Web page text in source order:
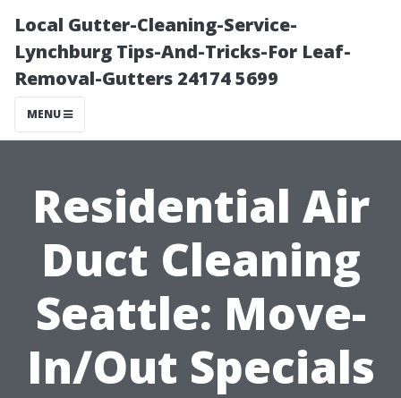
Local Gutter-Cleaning-Service-
Lynchburg Tips-And-Tricks-For Leaf-
Removal-Gutters 24174 5699
MENU
Residential Air
Duct Cleaning
Seattle: Move-
In/Out Specials